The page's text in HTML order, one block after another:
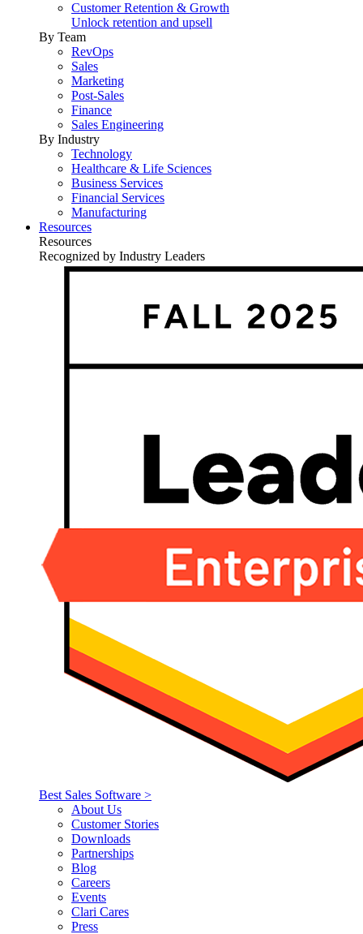
Customer Retention & Growth
Unlock retention and upsell
By Team
RevOps
Sales
Marketing
Post-Sales
Finance
Sales Engineering
By Industry
Technology
Healthcare & Life Sciences
Business Services
Financial Services
Manufacturing
Resources
Resources
Recognized by Industry Leaders
Best Sales Software >
About Us
Customer Stories
Downloads
Partnerships
Blog
Careers
Events
Clari Cares
Press